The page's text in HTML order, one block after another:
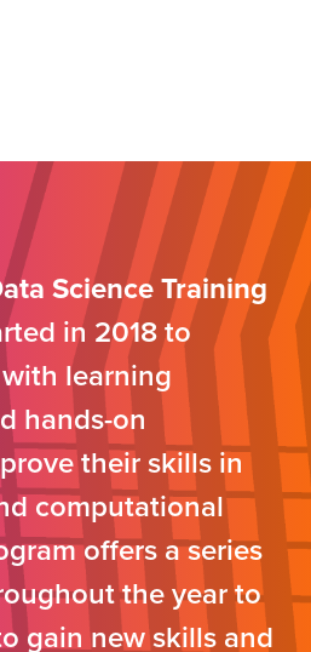
Science Training
in 2018 to
learning
hands-on
their skills in
computational
offers a series
the year to
gain new skills and